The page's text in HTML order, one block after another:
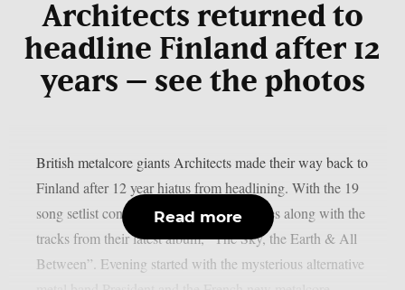
Architects returned to
headline Finland after 12
years – see the photos
British metalcore giants Architects made their way back to
Finland after 12 year hiatus from headlining. With the 19
song setlist consisting hits and fan favorites along with the
tracks from their latest album, “The Sky, the Earth & All
Between”. Evening started with the mysterious alternative
Read more